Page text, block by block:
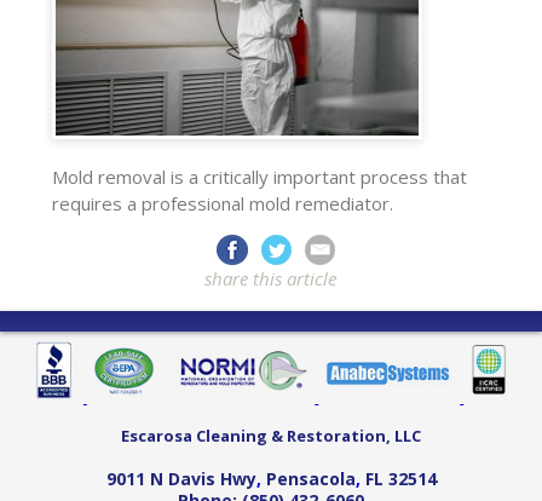
Mold removal is a critically important process that
requires a professional mold remediator.
share this article
Escarosa Cleaning & Restoration, LLC
9011 N Davis Hwy, Pensacola, FL 32514